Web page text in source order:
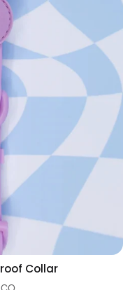
Collar